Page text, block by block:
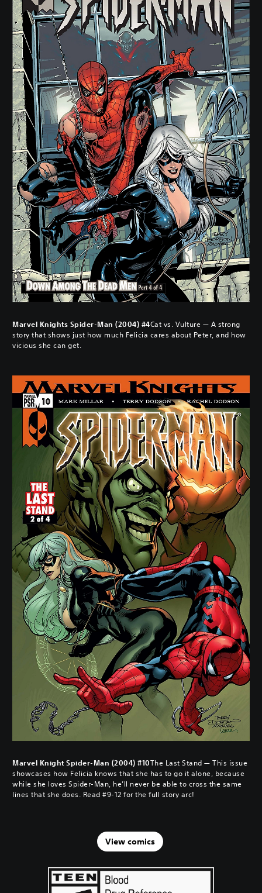
Marvel Knights Spider-Man (2004) #4Cat vs. Vulture — A strong
story that shows just how much Felicia cares about Peter, and how
vicious she can get.
Marvel Knight Spider-Man (2004) #10The Last Stand — This issue
showcases how Felicia knows that she has to go it alone, because
while she loves Spider-Man, he’ll never be able to cross the same
lines that she does. Read #9-12 for the full story arc!
View comics